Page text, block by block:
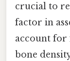
crucial to
factor in
account for
bone